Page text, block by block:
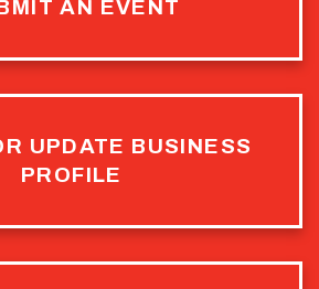
AN EVENT
UPDATE BUSINESS
PROFILE